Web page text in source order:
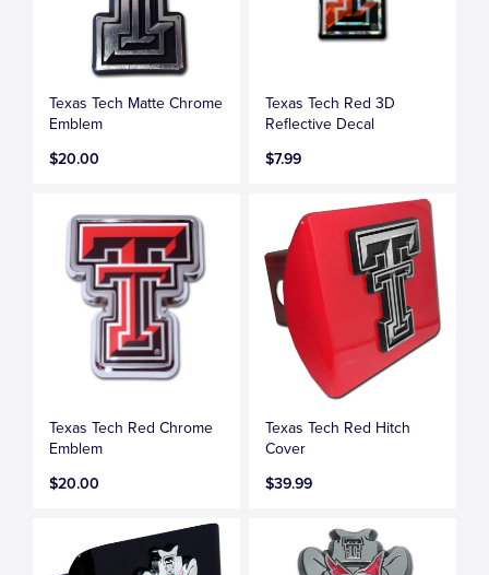
Texas Tech Matte Chrome
Emblem
$20.00
Texas Tech Red 3D
Reflective Decal
$7.99
Texas Tech Red Chrome
Emblem
$20.00
Texas Tech Red Hitch
Cover
$39.99